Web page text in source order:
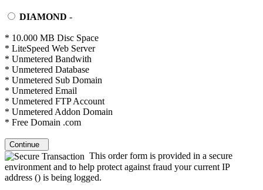
DIAMOND -
* 10.000 MB Disc Space
* LiteSpeed Web Server
* Unmetered Bandwith
* Unmetered Database
* Unmetered Sub Domain
* Unmetered Email
* Unmetered FTP Account
* Unmetered Addon Domain
* Free Domain .com
Continue
This order form is provided in a secure
environment and to help protect against fraud your current IP
address () is being logged.